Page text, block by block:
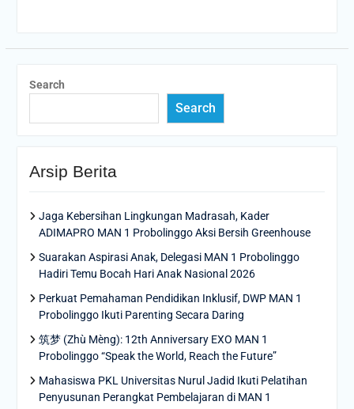
Search
Search
Arsip Berita
Jaga Kebersihan Lingkungan Madrasah, Kader
ADIMAPRO MAN 1 Probolinggo Aksi Bersih Greenhouse
Suarakan Aspirasi Anak, Delegasi MAN 1 Probolinggo
Hadiri Temu Bocah Hari Anak Nasional 2026
Perkuat Pemahaman Pendidikan Inklusif, DWP MAN 1
Probolinggo Ikuti Parenting Secara Daring
筑梦 (Zhù Mèng): 12th Anniversary EXO MAN 1
Probolinggo “Speak the World, Reach the Future”
Mahasiswa PKL Universitas Nurul Jadid Ikuti Pelatihan
Penyusunan Perangkat Pembelajaran di MAN 1